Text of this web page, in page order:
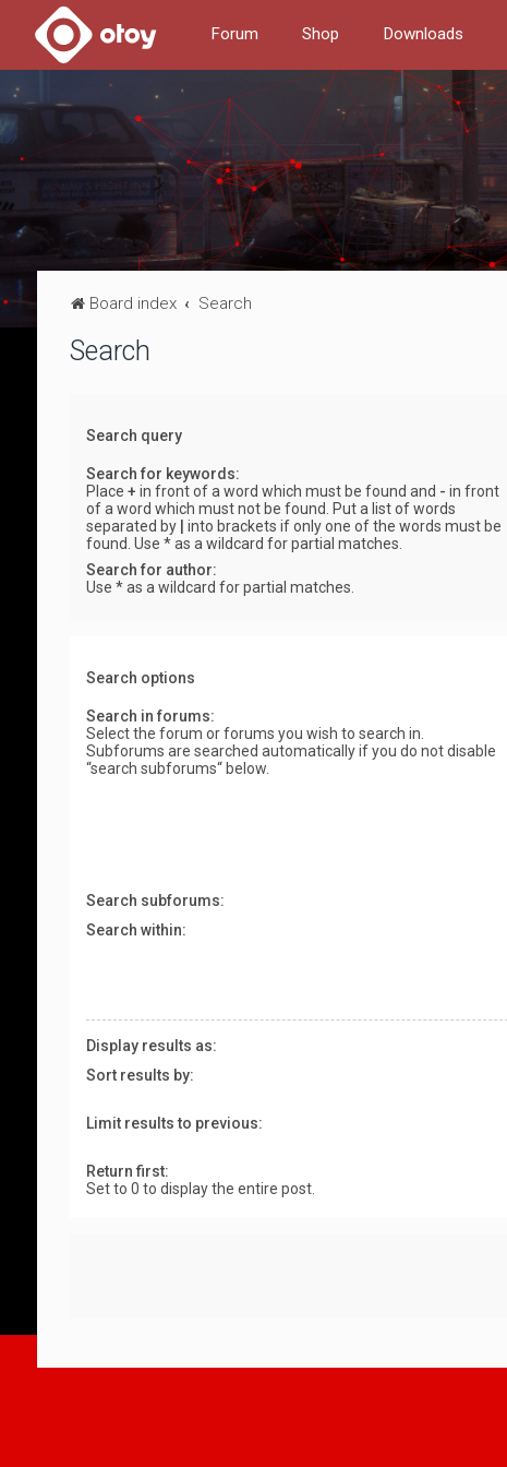
Forum Shop Downloads
Board index Search
Search
Search query
Search for keywords:
Place + in front of a word which must be found and - in front
of a word which must not be found. Put a list of words
separated by
into brackets if only one of the words must be
found. Use * as a wildcard for partial matches.
Search for author:
Use * as a wildcard for partial matches.
Search options
Search in forums:
Select the forum or forums you wish to search in.
Subforums are searched automatically if you do not disable
“search subforums“ below.
Search subforums:
Search within:
Display results as:
Sort results by:
Limit results to previous:
Return first:
Set to 0 to display the entire post.